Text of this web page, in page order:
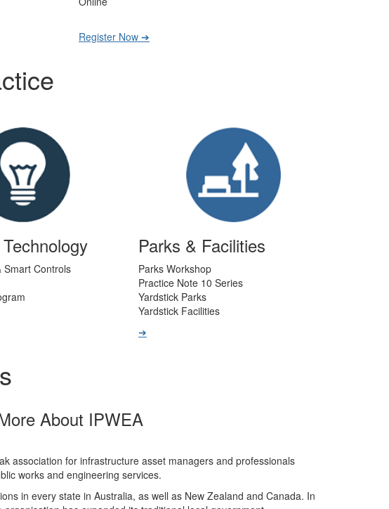
CPD approx. 50-60 hours
Controls
Parks & Facilities
Parks Workshop
Practice Note 10 Series
Yardstick Parks
Yardstick Facilities
About IPWEA
association for infrastructure asset managers and professionals
works and engineering services.